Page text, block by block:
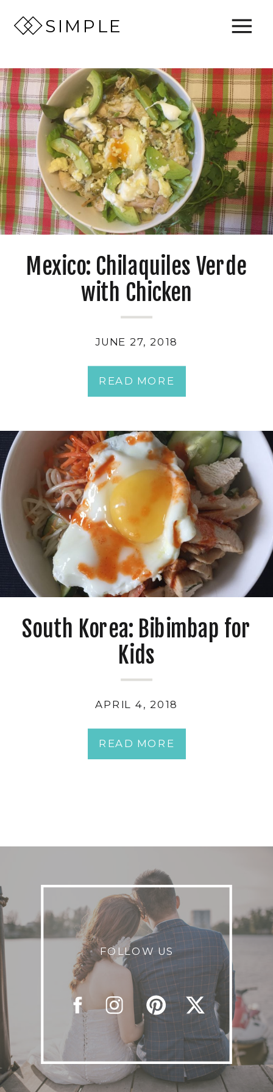
SIMPLE
READ MORE
JUNE 27, 2018
Mexico: Chilaquiles Verde
with Chicken
READ MORE
APRIL 4, 2018
South Korea: Bibimbap for
Kids
FOLLOW US